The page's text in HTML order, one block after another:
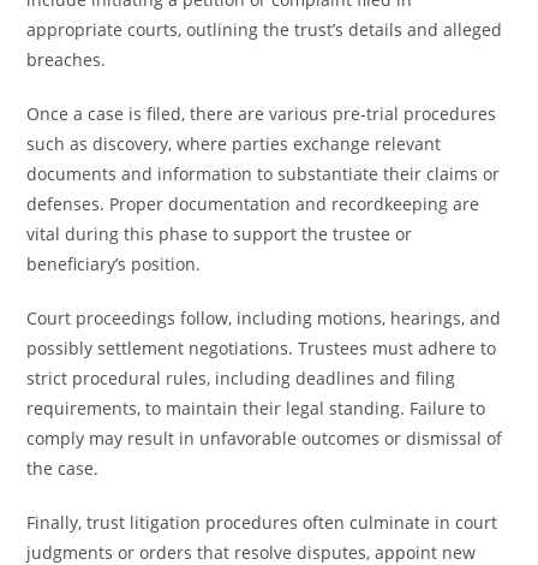
appropriate courts, outlining the trust’s details and alleged
breaches.
Once a case is filed, there are various pre-trial procedures
such as discovery, where parties exchange relevant
documents and information to substantiate their claims or
defenses. Proper documentation and recordkeeping are
vital during this phase to support the trustee or
beneficiary’s position.
Court proceedings follow, including motions, hearings, and
possibly settlement negotiations. Trustees must adhere to
strict procedural rules, including deadlines and filing
requirements, to maintain their legal standing. Failure to
comply may result in unfavorable outcomes or dismissal of
the case.
Finally, trust litigation procedures often culminate in court
judgments or orders that resolve disputes, appoint new